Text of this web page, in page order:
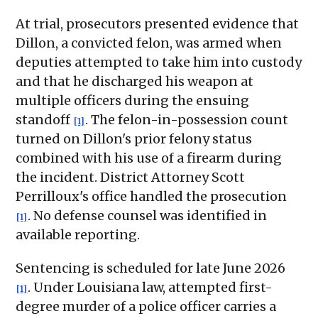
At trial, prosecutors presented evidence that
Dillon, a convicted felon, was armed when
deputies attempted to take him into custody
and that he discharged his weapon at
multiple officers during the ensuing
standoff [1] . The felon-in-possession count
turned on Dillon's prior felony status
combined with his use of a firearm during
the incident. District Attorney Scott
Perrilloux's office handled the prosecution
[1] . No defense counsel was identified in
available reporting.
Sentencing is scheduled for late June 2026
[1] . Under Louisiana law, attempted first-
degree murder of a police officer carries a